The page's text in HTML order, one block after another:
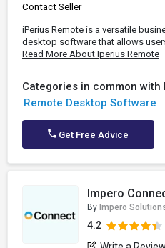
Contact Seller
iPerius Remote is a versatile
desktop software that allows
Read More About Iperius Remote
Categories in common with
Remote Desktop Software
Get Free Advice
Impero
By Impero
4.2